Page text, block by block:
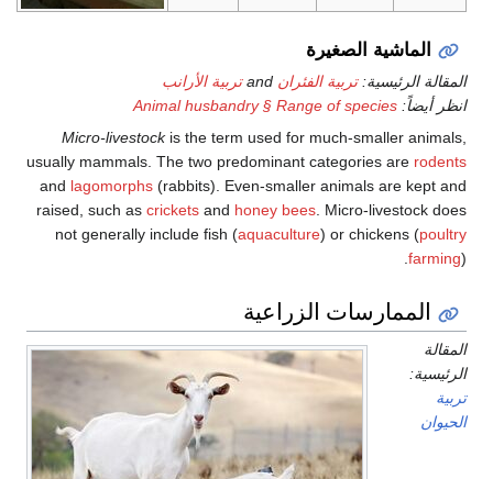
الماشية الصغيرة
المقالة الرئيسية:تربية الفئران
تربية الأرانب
انظر أيضاً: Animal husbandry § Range of species
Micro-livestockis the term used for much-smaller animals,
usually mammals. The two predominant categories are rodents
and lagomorphs (rabbits). Even-smaller animals are kept and
raised, such as crickets and honey bees. Micro-livestock does
not generally include fish (aquaculture) or chickens (poultry
farming).
الممارسات الزراعية
المقالة
الرئيسية:
تربية
الحيوان